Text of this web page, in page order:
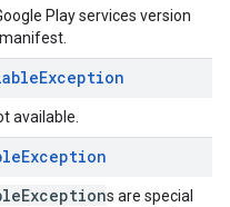
Play services version
Exception
available.
Exception
s are special